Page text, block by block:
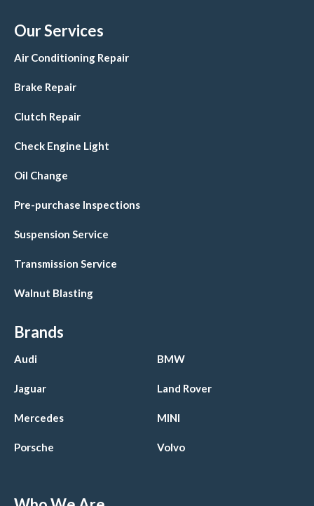
Our Services
Air Conditioning Repair
Brake Repair
Clutch Repair
Check Engine Light
Oil Change
Pre-purchase Inspections
Suspension Service
Transmission Service
Walnut Blasting
Brands
Audi BMW
Jaguar Land Rover
Mercedes MINI
Porsche Volvo